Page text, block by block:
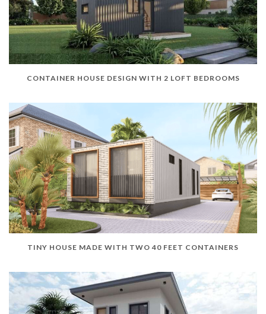
CONTAINER HOUSE DESIGN WITH 2 LOFT BEDROOMS
TINY HOUSE MADE WITH TWO 40 FEET CONTAINERS